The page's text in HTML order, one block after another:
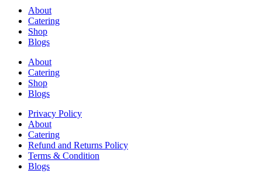
About
Catering
Shop
Blogs
About
Catering
Shop
Blogs
Privacy Policy
About
Catering
Refund and Returns Policy
Terms & Condition
Blogs